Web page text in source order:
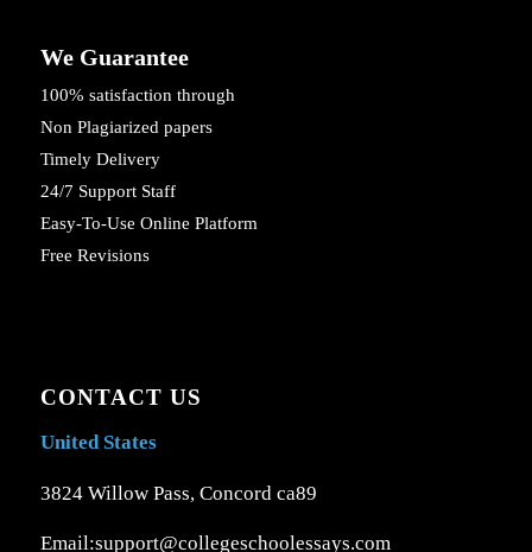
We Guarantee
100% satisfaction through
Non Plagiarized papers
Timely Delivery
24/7 Support Staff
Easy-To-Use Online Platform
Free Revisions
CONTACT US
United States
3824 Willow Pass, Concord ca89
Email:support@collegeschoolessays.com